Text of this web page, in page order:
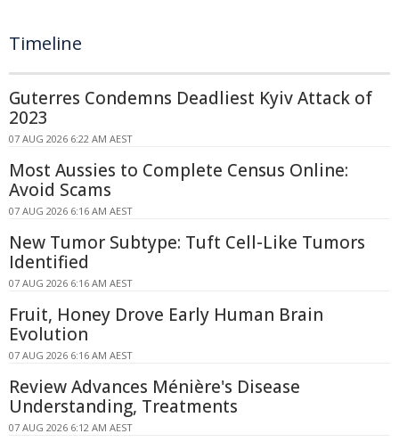
Timeline
Guterres Condemns Deadliest Kyiv Attack of
2023
07 AUG 2026 6:22 AM AEST
Most Aussies to Complete Census Online:
Avoid Scams
07 AUG 2026 6:16 AM AEST
New Tumor Subtype: Tuft Cell-Like Tumors
Identified
07 AUG 2026 6:16 AM AEST
Fruit, Honey Drove Early Human Brain
Evolution
07 AUG 2026 6:16 AM AEST
Review Advances Ménière's Disease
Understanding, Treatments
07 AUG 2026 6:12 AM AEST